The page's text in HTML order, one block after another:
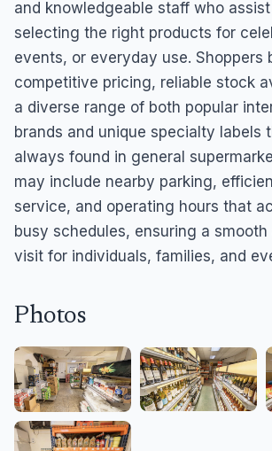
and knowledgeable staff who
selecting the right products for
events, or everyday use. Shoppers
competitive pricing, reliable stock
a diverse range of both popular
brands and unique specialty labels
always found in general
may include nearby parking,
service, and operating hours that
busy schedules, ensuring a
visit for individuals, families, and
Photos